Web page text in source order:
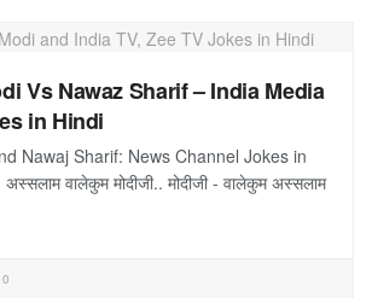
Vs Nawaz Sharif – India Media
in Hindi
Nawaj Sharif: News Channel Jokes in
वालेकुम मोदीजी.. मोदीजी - वालेकुम अस्सलाम
0